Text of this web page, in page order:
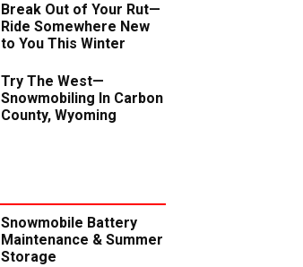
Break Out of Your Rut—
Ride Somewhere New
to You This Winter
Try The West—
Snowmobiling In Carbon
County, Wyoming
Snowmobile Battery
Maintenance & Summer
Storage